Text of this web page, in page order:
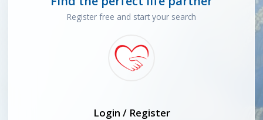
Register free and start your search
Login / Register